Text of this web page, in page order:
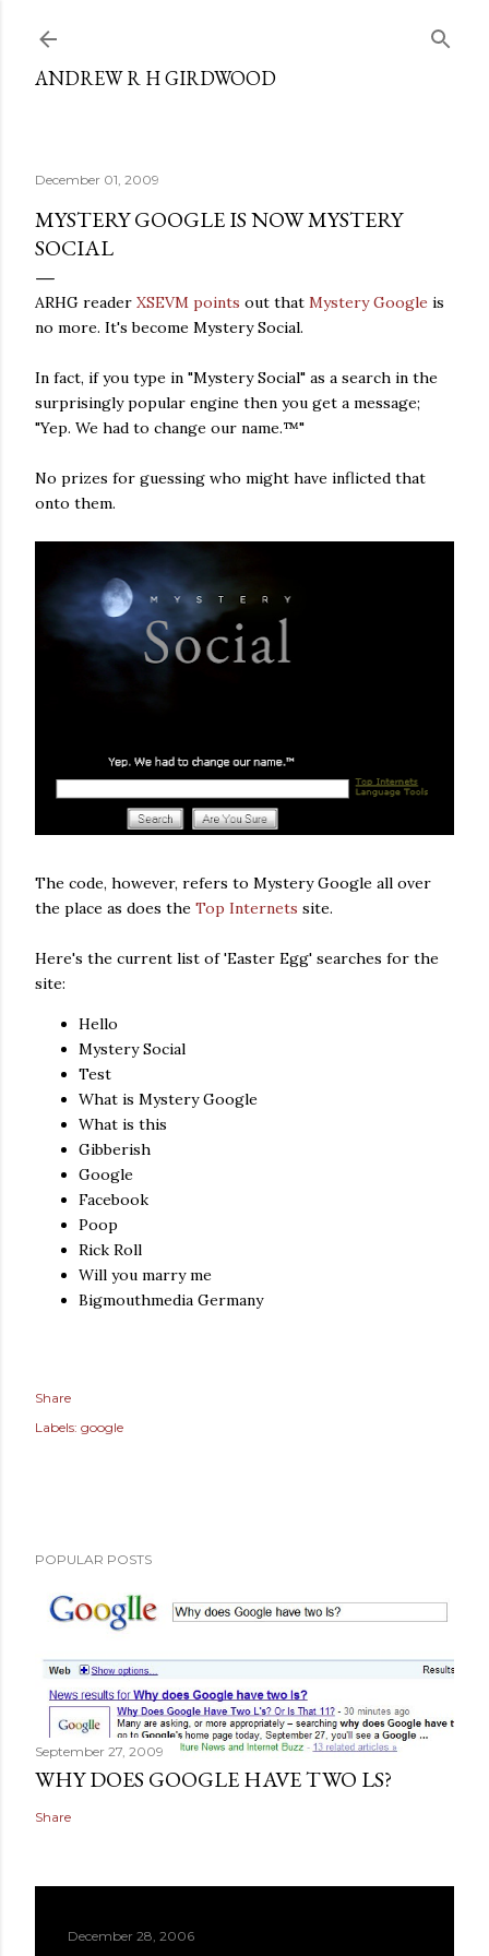
ANDREW R H GIRDWOOD
December 01, 2009
MYSTERY GOOGLE IS NOW MYSTERY
SOCIAL
ARHG reader XSEVM points out that Mystery Google is
no more. It's become Mystery Social.
In fact, if you type in "Mystery Social" as a search in the
surprisingly popular engine then you get a message;
"Yep. We had to change our name.™"
No prizes for guessing who might have inflicted that
onto them.
The code, however, refers to Mystery Google all over
the place as does the Top Internets site.
Here's the current list of 'Easter Egg' searches for the
site:
Hello
Mystery Social
Test
What is Mystery Google
What is this
Gibberish
Google
Facebook
Poop
Rick Roll
Will you marry me
Bigmouthmedia Germany
Share
Labels: google
POPULAR POSTS
September 27, 2009
WHY DOES GOOGLE HAVE TWO LS?
Share
December 28, 2006